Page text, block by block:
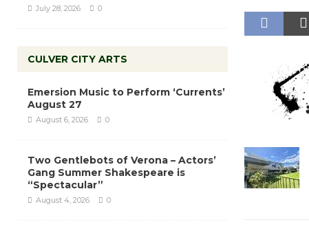
July 28, 2026 0
CULVER CITY ARTS
Emersion Music to Perform ‘Currents’
August 27
August 6, 2026 0
Two Gentlebots of Verona – Actors’
Gang Summer Shakespeare is
“Spectacular”
August 4, 2026 0